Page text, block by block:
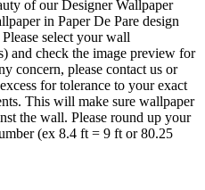
of our Designer Wallpaper
in Paper De Pare design
select your wall
and check the image preview for
concern, please contact us or
for tolerance to your exact
This will make sure wallpaper
the wall. Please round up your
(ex 8.4 ft = 9 ft or 80.25